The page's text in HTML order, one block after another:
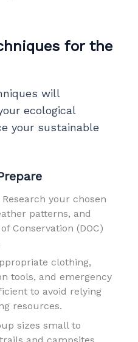
for the
will
ecological
your sustainable
your chosen
patterns, and
Conservation (DOC)
clothing,
tools, and emergency
to avoid relying
resources.
sizes small to